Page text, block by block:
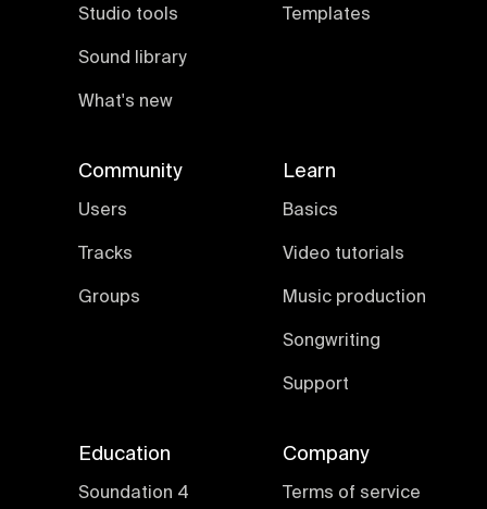
Studio tools
Sound library
What's new
Templates
Community
Users
Tracks
Groups
Learn
Basics
Video tutorials
Music production
Songwriting
Support
Education
Soundation 4
Company
Terms of service